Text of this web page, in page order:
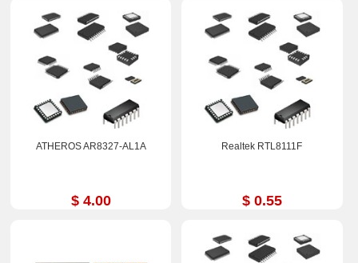
ATHEROS AR8327-AL1A
$ 4.00
Realtek RTL8111F
$ 0.55